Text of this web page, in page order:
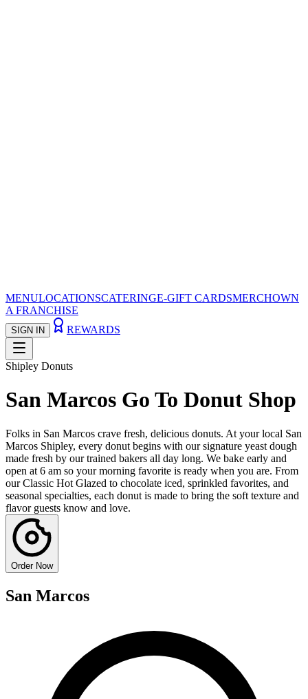
MENULOCATIONSCATERINGE-GIFT CARDSMERCHOWN
A FRANCHISE
SIGN IN REWARDS
Shipley Donuts
San Marcos Go To Donut Shop
Folks in San Marcos crave fresh, delicious donuts. At your local San
Marcos Shipley, every donut begins with our signature yeast dough
made fresh by our trained bakers all day long. We bake early and
open at 6 am so your morning favorite is ready when you are. From
our Classic Hot Glazed to chocolate iced, sprinkled favorites, and
seasonal specialties, each donut is made to bring the soft texture and
flavor guests know and love.
Order Now
San Marcos